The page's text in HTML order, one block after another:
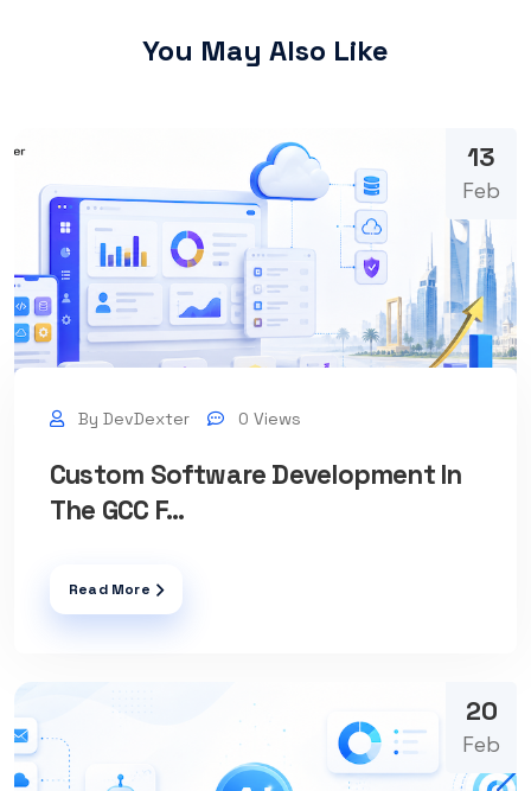
You May Also Like
13
Feb
By DevDexter 0 Views
Custom Software Development In
The GCC F...
Read More
20
Feb